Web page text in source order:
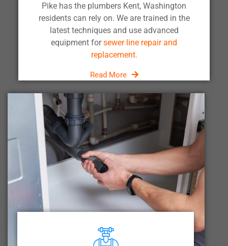
Pike has the plumbers Kent, Washington
residents can rely on. We are trained in the
latest techniques and use advanced
equipment forsewer line repair and
replacement.
Read More